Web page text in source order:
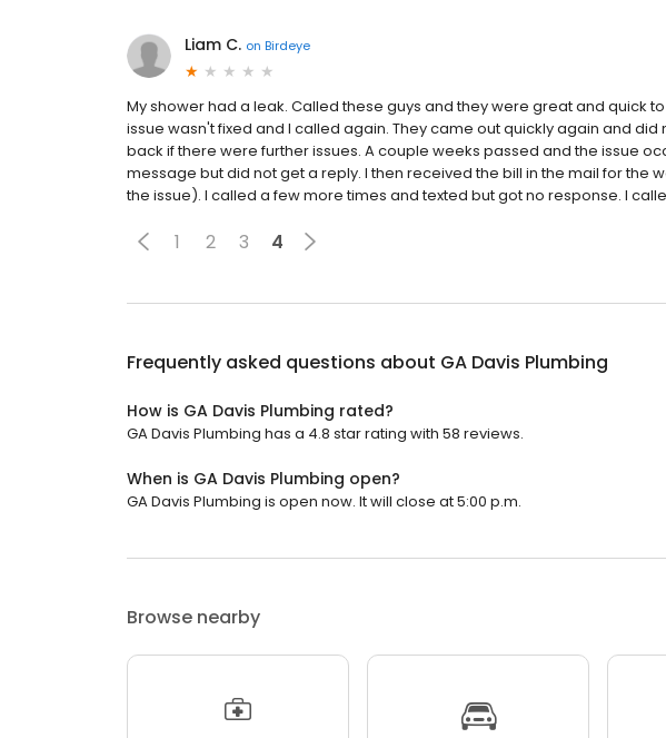
Liam C. on Birdeye
My shower had a leak. Called these guys and they were great and quick
issue wasn't fixed and I called again. They came out quickly again and did
back if there were further issues. A couple weeks passed and the issue
message but did not get a reply. I then received the bill in the mail for the
the issue). I called a few more times and texted but got no response. I
1 2 3 4
Frequently asked questions about GA Davis Plumbing
How is GA Davis Plumbing rated?
GA Davis Plumbing has a 4.8 star rating with 58 reviews.
When is GA Davis Plumbing open?
GA Davis Plumbing is open now. It will close at 5:00 p.m.
Browse nearby